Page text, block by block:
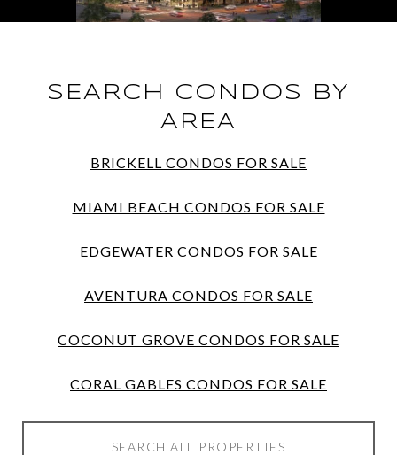
SEARCH CONDOS BY
AREA
BRICKELL CONDOS FOR SALE
MIAMI BEACH CONDOS FOR SALE
EDGEWATER CONDOS FOR SALE
AVENTURA CONDOS FOR SALE
COCONUT GROVE CONDOS FOR SALE
CORAL GABLES CONDOS FOR SALE
SEARCH ALL PROPERTIES